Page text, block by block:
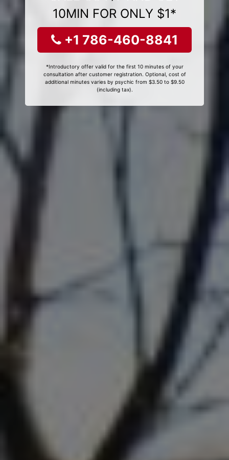
10MIN FOR ONLY $1*
+1 786-460-8841
*Introductory offer valid for the first 10 minutes of your
consultation after customer registration. Optional, cost of
additional minutes varies by psychic from $3.50 to $9.50
(including tax).